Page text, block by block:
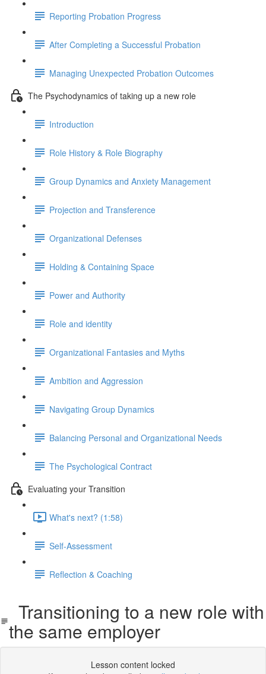
Reporting Probation Progress
After Completing a Successful Probation
Managing Unexpected Probation Outcomes
The Psychodynamics of taking up a new role
Introduction
Role History & Role Biography
Group Dynamics and Anxiety Management
Projection and Transference
Organizational Defenses
Holding & Containing Space
Power and Authority
Role and identity
Organizational Fantasies and Myths
Ambition and Aggression
Navigating Group Dynamics
Balancing Personal and Organizational Needs
The Psychological Contract
Evaluating your Transition
What's next? (1:58)
Self-Assessment
Reflection & Coaching
Transitioning to a new role with
the same employer
Lesson content locked